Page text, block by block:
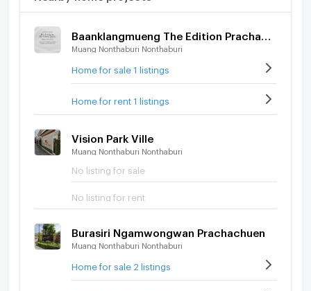
Muang Nonthaburi Nonthaburi
Home for sale 1 listings
Home for rent 1 listings
Vision Park Ville
Muang Nonthaburi Nonthaburi
No listing for sale
No listing for rent
Burasiri Ngamwongwan Prachachuen
Muang Nonthaburi Nonthaburi
Home for sale 2 listings